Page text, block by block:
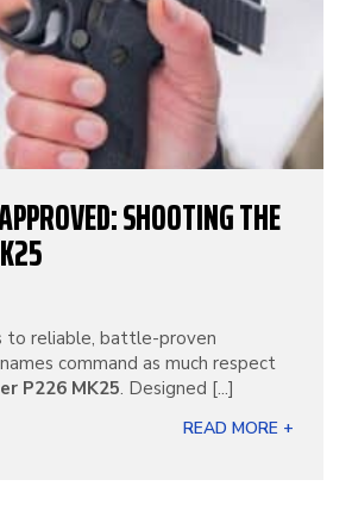
SHOOTING THE
to reliable, battle-proven
command as much respect
P226 MK25. Designed [...]
READ MORE +